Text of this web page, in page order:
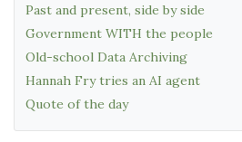
Past and present, side by side
Government WITH the people
Old-school Data Archiving
Hannah Fry tries an AI agent
Quote of the day